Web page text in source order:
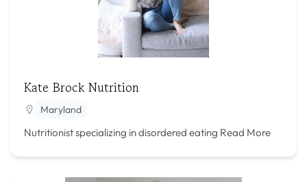
Kate Brock Nutrition
Maryland
Nutritionist specializing in disordered eating Read More